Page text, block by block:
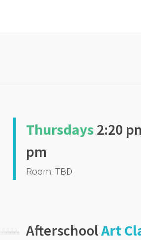
Thursdays 2:20
pm
Room: TBD
AfterschoolArt